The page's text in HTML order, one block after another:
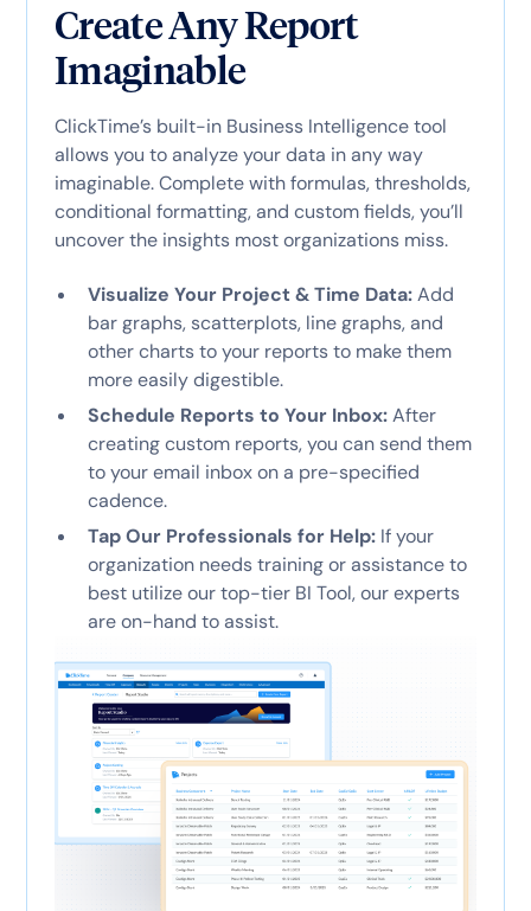
Create Any Report
Imaginable
ClickTime’s built-in Business Intelligence tool
allows you to analyze your data in any way
imaginable. Complete with formulas, thresholds,
conditional formatting, and custom fields, you’ll
uncover the insights most organizations miss.
Visualize Your Project & Time Data:Add
bar graphs, scatterplots, line graphs, and
other charts to your reports to make them
more easily digestible.
Schedule Reports to Your Inbox:After
creating custom reports, you can send them
to your email inbox on a pre-specified
cadence.
Tap Our Professionals for Help:If your
organization needs training or assistance to
best utilize our top-tier BI Tool, our experts
are on-hand to assist.